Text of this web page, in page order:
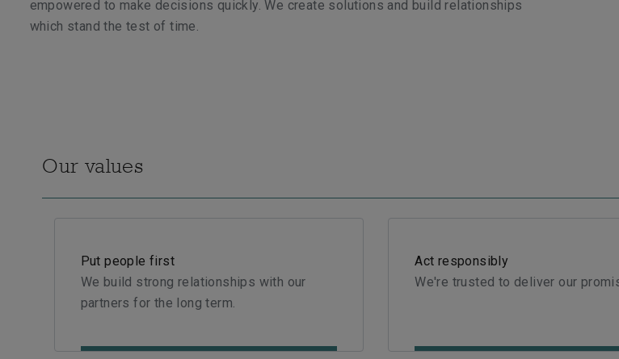
empowered to make decisions quickly. We create solutions and build relationships
which stand the test of time.
Our values
Put people first
We build strong relationships with our
partners for the long term.
Act responsibly
We're trusted to deliver our